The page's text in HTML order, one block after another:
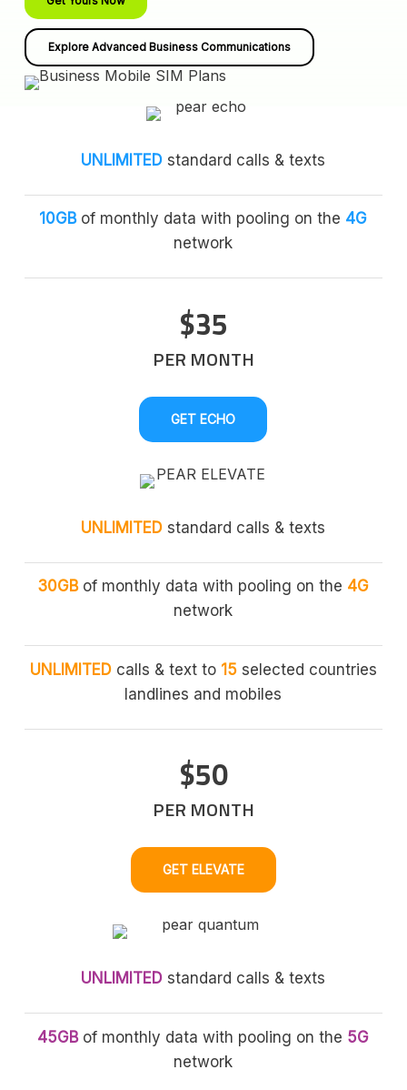
Explore Advanced Business Communications
UNLIMITED standard calls & texts
10GBof monthly data with pooling on the 4G
network
$35
PER MONTH
GET ECHO
UNLIMITED standard calls & texts
30GBof monthly data with pooling on the 4G
network
UNLIMITEDcalls & text to 15selected countries
landlines and mobiles
$50
PER MONTH
GET ELEVATE
UNLIMITED standard calls & texts
45GBof monthly data with pooling on the 5G
network